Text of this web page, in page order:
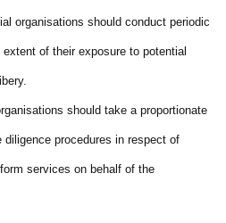
organisations should conduct periodic
of their exposure to potential
should take a proportionate
procedures in respect of
services on behalf of the